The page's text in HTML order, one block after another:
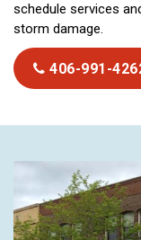
schedule services
storm damage.
406-991-